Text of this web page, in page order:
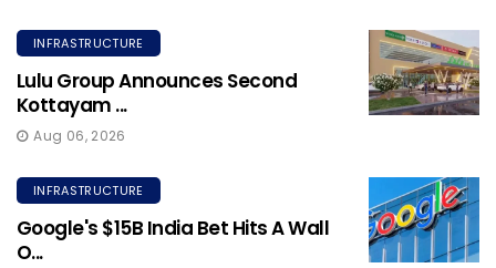
INFRASTRUCTURE
Lulu Group Announces Second
Kottayam ...
Aug 06, 2026
INFRASTRUCTURE
Google's $15B India Bet Hits A Wall
O...